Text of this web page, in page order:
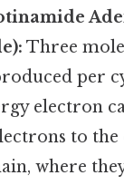
Three
per
electron
to
where